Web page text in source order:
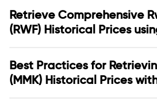
Retrieve Comprehensive
(RWF) Historical Prices
Best Practices for
(MMK) Historical Prices